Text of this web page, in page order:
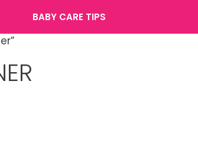
BABY CARE TIPS